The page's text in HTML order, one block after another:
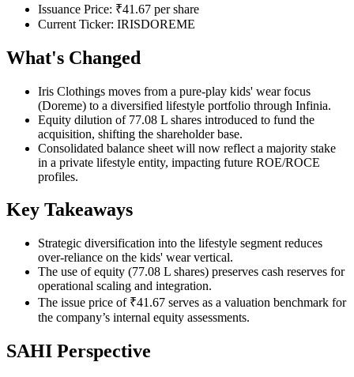
Issuance Price: ₹41.67 per share
Current Ticker: IRISDOREME
What's Changed
Iris Clothings moves from a pure-play kids' wear focus
(Doreme) to a diversified lifestyle portfolio through Infinia.
Equity dilution of 77.08 L shares introduced to fund the
acquisition, shifting the shareholder base.
Consolidated balance sheet will now reflect a majority stake
in a private lifestyle entity, impacting future ROE/ROCE
profiles.
Key Takeaways
Strategic diversification into the lifestyle segment reduces
over-reliance on the kids' wear vertical.
The use of equity (77.08 L shares) preserves cash reserves for
operational scaling and integration.
The issue price of ₹41.67 serves as a valuation benchmark for
the company’s internal equity assessments.
SAHI Perspective